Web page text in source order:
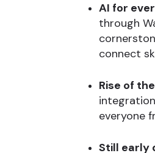
AI for
through
connect
Rise of
everyone
Still early